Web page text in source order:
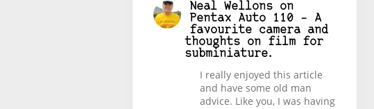
Neal Wellonson
Pentax Auto 110 – A
favourite camera and
thoughts on film for
subminiature.
I really enjoyed this article
and have some old man
advice. Like you, I was having